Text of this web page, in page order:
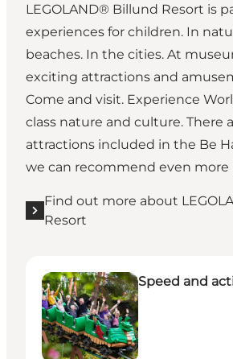
LEGOLAND® Billund Resort is
experiences for children. In
beaches. In the cities. At
exciting attractions and
Come and visit. Experience
class nature and culture. There
attractions included in the Be
we can recommend even more
Find out more about
Resort
Speed and